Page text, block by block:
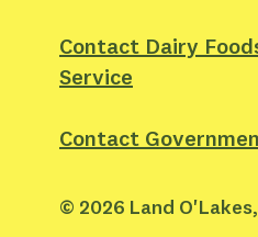
Contact Dairy
Service
Contact
© 2026 Land